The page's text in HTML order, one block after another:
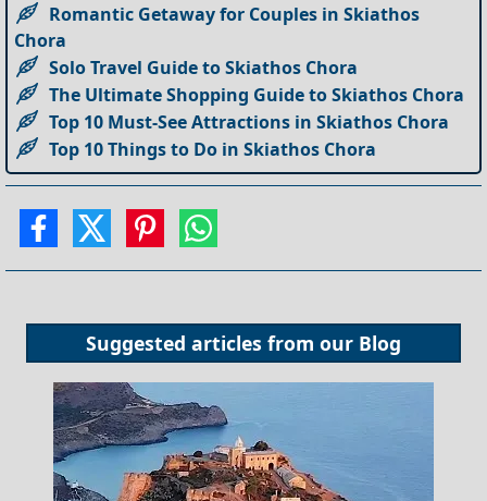
Romantic Getaway for Couples in Skiathos
Chora
Solo Travel Guide to Skiathos Chora
The Ultimate Shopping Guide to Skiathos Chora
Top 10 Must-See Attractions in Skiathos Chora
Top 10 Things to Do in Skiathos Chora
Suggested articles from our Blog